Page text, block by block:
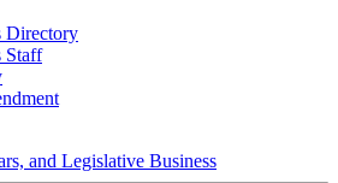
Directory
Staff
and Legislative Business